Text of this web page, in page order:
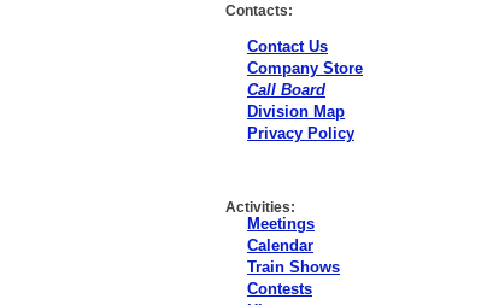
Contacts:
Contact Us
Company Store
Call Board
Division Map
Privacy Policy
Activities:
Meetings
Calendar
Train Shows
Contests